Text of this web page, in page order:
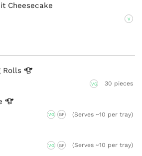
Cheesecake
V
Rolls
VG 30 pieces
VG GF (Serves ~10 per tray)
VG GF (Serves ~10 per tray)